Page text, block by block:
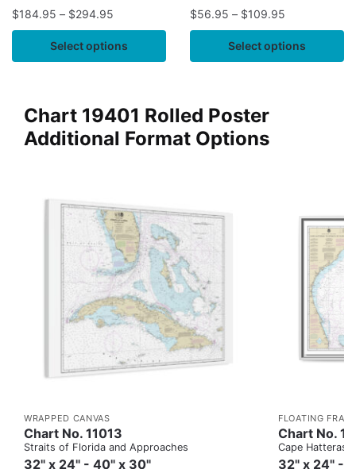
$184.95 – $294.95
Select options
$56.95 – $109.95
Select options
Chart 19401 Rolled Poster
Additional Format Options
WRAPPED CANVAS
Chart No. 11013
Straits of Florida and Approaches
32" x 24" - 40" x 30"
FLOATING
Chart No.
Cape Hatteras
32" x 24" -